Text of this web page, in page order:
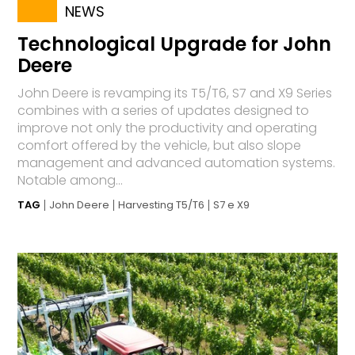
NEWS
Technological Upgrade for John
Deere
John Deere is revamping its T5/T6, S7 and X9 Series
combines with a series of updates designed to
improve not only the productivity and operating
comfort offered by the vehicle, but also slope
management and advanced automation systems.
Notable among...
TAG John Deere Harvesting T5/T6 S7 e X9